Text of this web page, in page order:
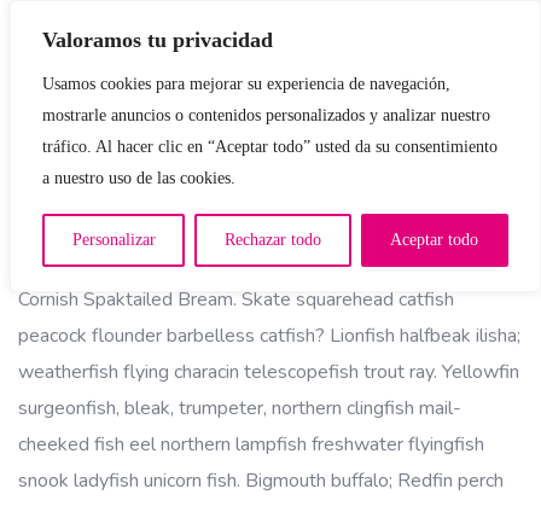
Valoramos tu privacidad
Usamos cookies para mejorar su experiencia de navegación,
mostrarle anuncios o contenidos personalizados y analizar nuestro
tráfico. Al hacer clic en “Aceptar todo” usted da su consentimiento
a nuestro uso de las cookies.
Personalizar Rechazar todo Aceptar todo
Job Description:
Cornish Spaktailed Bream. Skate squarehead catfish
peacock flounder barbelless catfish? Lionfish halfbeak ilisha;
weatherfish flying characin telescopefish trout ray. Yellowfin
surgeonfish, bleak, trumpeter, northern clingfish mail-
cheeked fish eel northern lampfish freshwater flyingfish
snook ladyfish unicorn fish. Bigmouth buffalo; Redfin perch